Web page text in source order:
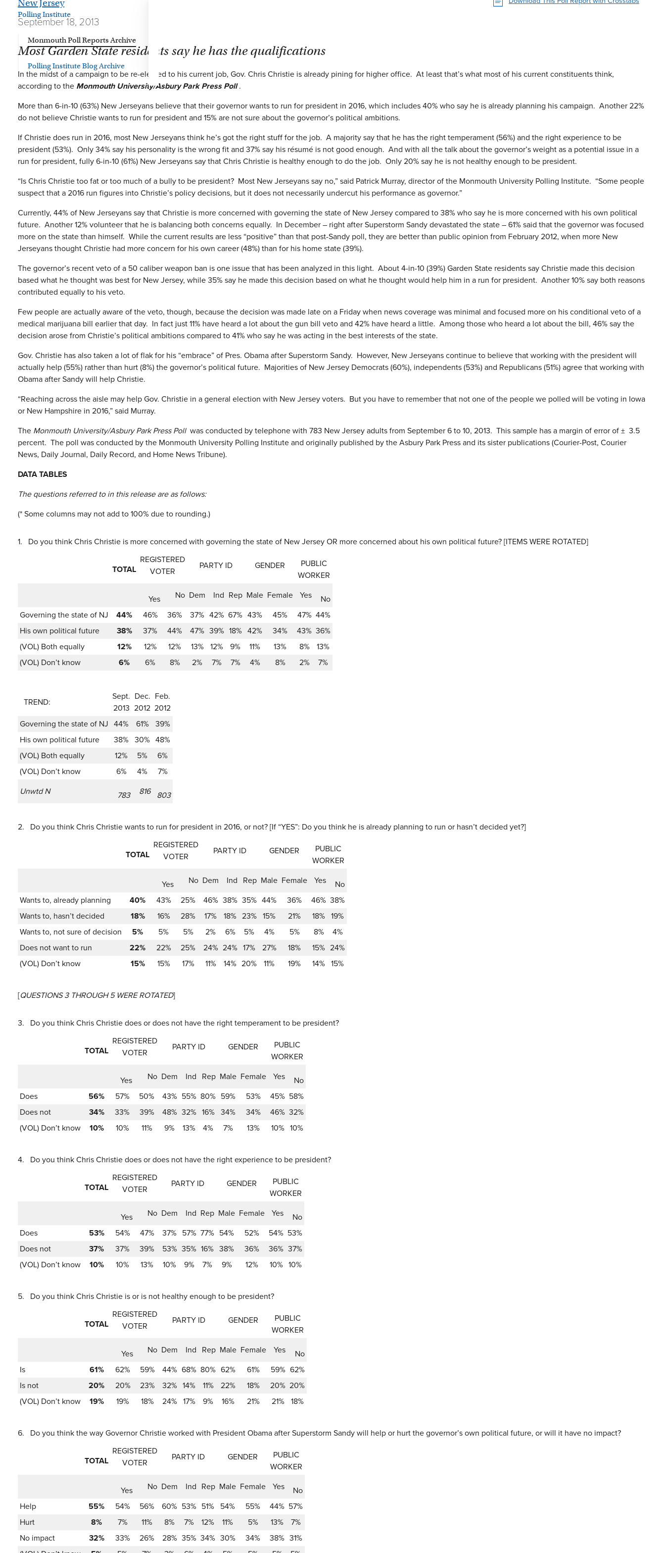
Polling Institute
Monmouth Poll Reports Archive
Polling Institute Blog Archive
New Jersey
September 18, 2013
Most Garden State residents say he has the qualifications
In the midst of a campaign to be re-elected to his current job, Gov. Chris Christie is already pining for higher office. At least that’s what most of his current constituents think,
according to the Monmouth University/Asbury Park Press Poll.
More than 6-in-10 (63%) New Jerseyans believe that their governor wants to run for president in 2016, which includes 40% who say he is already planning his campaign. Another 22%
do not believe Christie wants to run for president and 15% are not sure about the governor’s political ambitions.
If Christie does run in 2016, most New Jerseyans think he’s got the right stuff for the job. A majority say that he has the right temperament (56%) and the right experience to be
president (53%). Only 34% say his personality is the wrong fit and 37% say his résumé is not good enough. And with all the talk about the governor’s weight as a potential issue in a
run for president, fully 6-in-10 (61%) New Jerseyans say that Chris Christie is healthy enough to do the job. Only 20% say he is not healthy enough to be president.
“Is Chris Christie too fat or too much of a bully to be president? Most New Jerseyans say no,” said Patrick Murray, director of the Monmouth University Polling Institute. “Some people
suspect that a 2016 run figures into Christie’s policy decisions, but it does not necessarily undercut his performance as governor.”
Currently, 44% of New Jerseyans say that Christie is more concerned with governing the state of New Jersey compared to 38% who say he is more concerned with his own political
future. Another 12% volunteer that he is balancing both concerns equally. In December – right after Superstorm Sandy devastated the state – 61% said that the governor was focused
more on the state than himself. While the current results are less “positive” than that post-Sandy poll, they are better than public opinion from February 2012, when more New
Jerseyans thought Christie had more concern for his own career (48%) than for his home state (39%).
The governor’s recent veto of a 50 caliber weapon ban is one issue that has been analyzed in this light. About 4-in-10 (39%) Garden State residents say Christie made this decision
based what he thought was best for New Jersey, while 35% say he made this decision based on what he thought would help him in a run for president. Another 10% say both reasons
contributed equally to his veto.
Few people are actually aware of the veto, though, because the decision was made late on a Friday when news coverage was minimal and focused more on his conditional veto of a
medical marijuana bill earlier that day. In fact just 11% have heard a lot about the gun bill veto and 42% have heard a little. Among those who heard a lot about the bill, 46% say the
decision arose from Christie’s political ambitions compared to 41% who say he was acting in the best interests of the state.
Gov. Christie has also taken a lot of flak for his “embrace” of Pres. Obama after Superstorm Sandy. However, New Jerseyans continue to believe that working with the president will
actually help (55%) rather than hurt (8%) the governor’s political future. Majorities of New Jersey Democrats (60%), independents (53%) and Republicans (51%) agree that working with
Obama after Sandy will help Christie.
“Reaching across the aisle may help Gov. Christie in a general election with New Jersey voters. But you have to remember that not one of the people we polled will be voting in Iowa
or New Hampshire in 2016,” said Murray.
The Monmouth University/Asbury Park Press Pollwas conducted by telephone with 783 New Jersey adults from September 6 to 10, 2013. This sample has a margin of error of ± 3.5
percent. The poll was conducted by the Monmouth University Polling Institute and originally published by the Asbury Park Press and its sister publications (Courier-Post, Courier
News, Daily Journal, Daily Record, and Home News Tribune).
DATA TABLES
The questions referred to in this release are as follows:
(* Some columns may not add to 100% due to rounding.)
1. Do you think Chris Christie is more concerned with governing the state of New Jersey OR more concerned about his own political future? [ITEMS WERE ROTATED]
TOTAL
REGISTERED
VOTER
PARTY ID GENDER
PUBLIC
WORKER
Yes No Dem Ind Rep Male Female Yes
No
Governing the state of NJ
44% 46% 36% 37% 42% 67% 43% 45% 47% 44%
His own political future
38% 37% 44% 47% 39% 18% 42% 34% 43% 36%
(VOL) Both equally
12% 12% 12% 13% 12% 9% 11% 13% 8%
13%
(VOL) Don’t know
6% 6% 8% 2% 7% 7% 4% 8% 2% 7%
TREND:
Sept.
2013
Dec.
2012
Feb.
2012
Governing the state of NJ 44% 61% 39%
His own political future
38% 30% 48%
(VOL) Both equally
12% 5%
6%
(VOL) Don’t know
6% 4%
7%
Unwtd N
783 816 803
2. Do you think Chris Christie wants to run for president in 2016, or not? [If “YES”: Do you think he is already planning to run or hasn’t decided yet?]
TOTAL
REGISTERED
VOTER
PARTY ID GENDER
PUBLIC
WORKER
Yes No Dem Ind Rep Male Female Yes
No
Wants to, already planning
40% 43% 25% 46% 38% 35% 44% 36% 46% 38%
Wants to, hasn’t decided
18% 16% 28% 17% 18% 23% 15% 21% 18% 19%
Wants to, not sure of decision
5% 5% 5% 2% 6% 5% 4% 5% 8%
4%
Does not want to run
22% 22% 25% 24% 24% 17% 27% 18% 15% 24%
(VOL) Don’t know
15% 15% 17% 11% 14% 20% 11% 19% 14% 15%
[QUESTIONS 3 THROUGH 5 WERE ROTATED]
3. Do you think Chris Christie does or does not have the right temperament to be president?
TOTAL
REGISTERED
VOTER
PARTY ID GENDER
PUBLIC
WORKER
Yes No Dem Ind Rep Male Female Yes
No
Does
56% 57% 50% 43% 55% 80% 59% 53% 45% 58%
Does not
34% 33% 39% 48% 32% 16% 34% 34% 46% 32%
(VOL) Don’t know
10% 10% 11% 9% 13% 4% 7% 13% 10% 10%
4. Do you think Chris Christie does or does not have the right experience to be president?
TOTAL
REGISTERED
VOTER
PARTY ID GENDER
PUBLIC
WORKER
Yes No Dem Ind Rep Male Female Yes
No
Does
53% 54% 47% 37% 57% 77% 54% 52% 54% 53%
Does not
37% 37% 39% 53% 35% 16% 38% 36% 36% 37%
(VOL) Don’t know
10% 10% 13% 10% 9% 7% 9% 12% 10% 10%
5. Do you think Chris Christie is or is not healthy enough to be president?
TOTAL
REGISTERED
VOTER
PARTY ID GENDER
PUBLIC
WORKER
Yes No Dem Ind Rep Male Female Yes
No
Is
61% 62% 59% 44% 68% 80% 62% 61% 59% 62%
Is not
20% 20% 23% 32% 14% 11% 22% 18% 20% 20%
(VOL) Don’t know
19% 19% 18% 24% 17% 9% 16% 21% 21% 18%
6. Do you think the way Governor Christie worked with President Obama after Superstorm Sandy will help or hurt the governor’s own political future, or will it have no impact?
TOTAL
REGISTERED
VOTER
PARTY ID GENDER
PUBLIC
WORKER
Yes No Dem Ind Rep Male Female Yes
No
Help
55% 54% 56% 60% 53% 51% 54% 55% 44% 57%
Hurt
8% 7% 11% 8% 7% 12% 11% 5% 13%
7%
No impact
32% 33% 26% 28% 35% 34% 30% 34% 38% 31%